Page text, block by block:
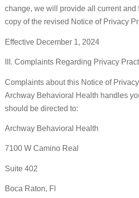
change, we will provide all current and
copy of the revised Notice of Privacy
Effective December 1, 2024
III. Complaints Regarding Privacy
Complaints about this Notice of
Archway Behavioral Health handles
should be directed to:
Archway Behavioral Health
7100 W Camino Real
Suite 402
Boca Raton, Fl